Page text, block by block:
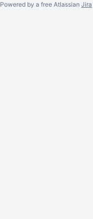
Powered by a free Atlassian Jira